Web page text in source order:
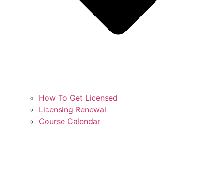
How To Get Licensed
Licensing Renewal
Course Calendar